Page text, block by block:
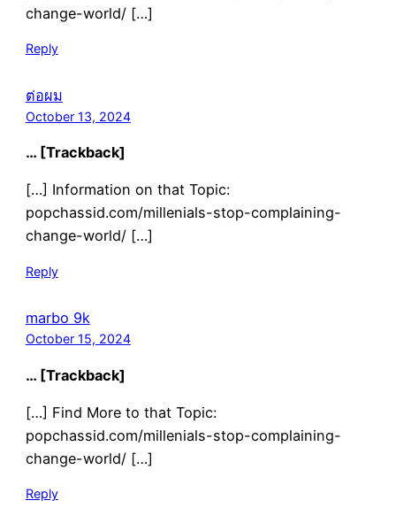
change-world/ […]
Reply
ต่อผม
October 13, 2024
… [Trackback]
[…] Information on that Topic:
popchassid.com/millenials-stop-complaining-
change-world/ […]
Reply
marbo 9k
October 15, 2024
… [Trackback]
[…] Find More to that Topic:
popchassid.com/millenials-stop-complaining-
change-world/ […]
Reply